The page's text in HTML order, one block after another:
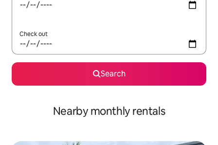
Check out
Search
Nearby monthly rentals